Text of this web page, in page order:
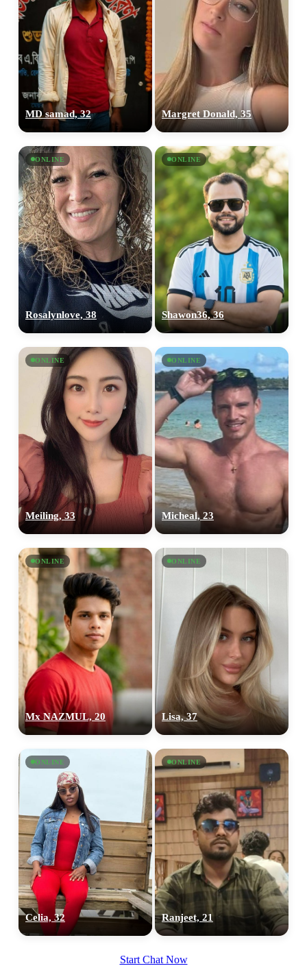
MD samad, 32 Margret Donald, 35
ONLINE
Rosalynlove, 38
ONLINE
Shawon36, 36
ONLINE
Meiling, 33
ONLINE
Micheal, 23
ONLINE
Mx NAZMUL, 20
ONLINE
Lisa, 37
ONLINE
Celia, 32
ONLINE
Ranjeet, 21
Start Chat Now
upload your own photo
100% FREE